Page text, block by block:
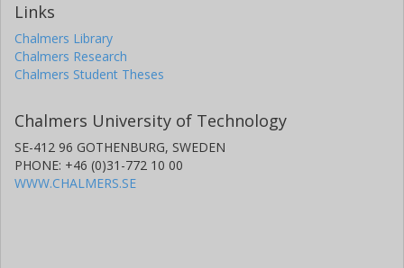
Links
Chalmers Library
Chalmers Research
Chalmers Student Theses
Chalmers University of Technology
SE-412 96 GOTHENBURG, SWEDEN
PHONE: +46 (0)31-772 10 00
WWW.CHALMERS.SE